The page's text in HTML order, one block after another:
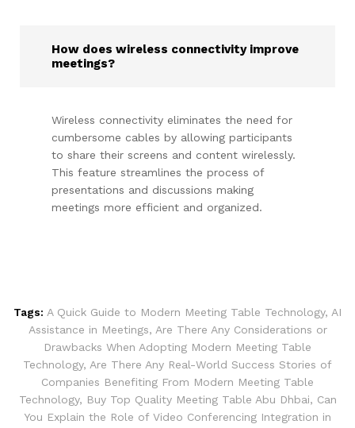
How does wireless connectivity improve
meetings?
Wireless connectivity eliminates the need for
cumbersome cables by allowing participants
to share their screens and content wirelessly.
This feature streamlines the process of
presentations and discussions making
meetings more efficient and organized.
Tags: A Quick Guide to Modern Meeting Table Technology, AI
Assistance in Meetings, Are There Any Considerations or
Drawbacks When Adopting Modern Meeting Table
Technology, Are There Any Real-World Success Stories of
Companies Benefiting From Modern Meeting Table
Technology, Buy Top Quality Meeting Table Abu Dhbai, Can
You Explain the Role of Video Conferencing Integration in